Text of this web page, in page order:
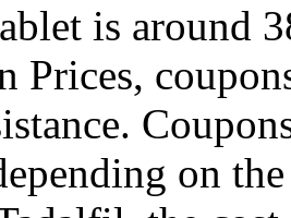
is around
on